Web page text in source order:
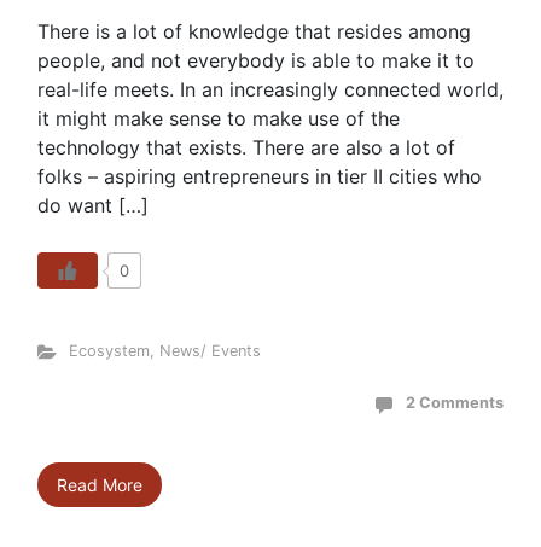
There is a lot of knowledge that resides among
people, and not everybody is able to make it to
real-life meets. In an increasingly connected world,
it might make sense to make use of the
technology that exists. There are also a lot of
folks – aspiring entrepreneurs in tier II cities who
do want […]
0
Ecosystem, News/ Events
2 Comments
Read More